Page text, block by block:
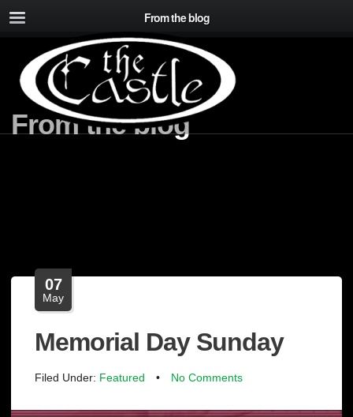
From the blog
From the blog
07
May
Memorial Day Sunday
Filed Under: Featured • No Comments